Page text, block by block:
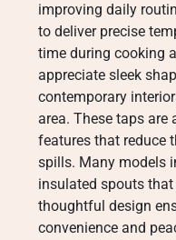
improving daily
to deliver precise
time during cooking
appreciate sleek
contemporary
area. These taps
features that reduce
spills. Many models
insulated spouts
thoughtful design
convenience and